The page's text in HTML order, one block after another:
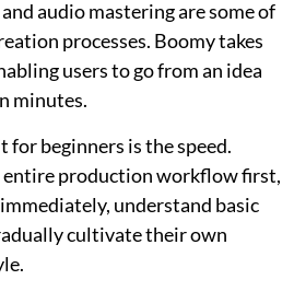
audio mastering are some of
processes. Boomy takes
users to go from an idea
minutes.
for beginners is the speed.
entire production workflow first,
understand basic
cultivate their own